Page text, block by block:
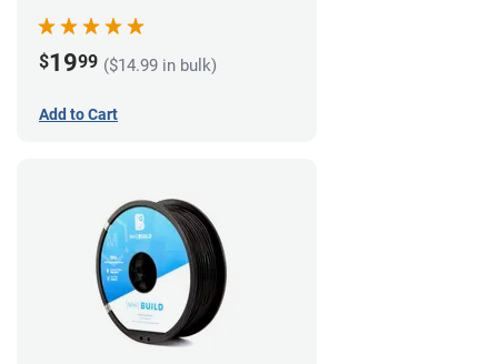
$1999 ($14.99 in bulk)
Add to Cart